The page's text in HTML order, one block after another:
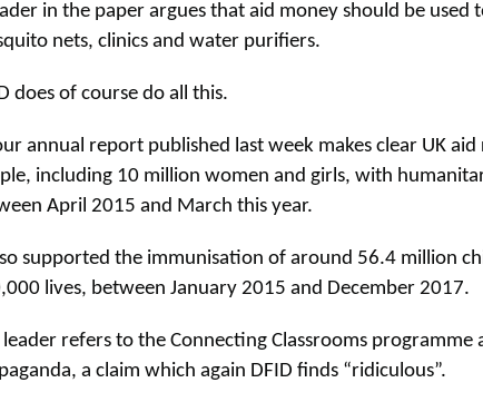
in the paper argues that aid money should be used
nets, clinics and water purifiers.
does of course do all this.
annual report published last week makes clear UK
including 10 million women and girls, with
April 2015 and March this year.
supported the immunisation of around 56.4 million
lives, between January 2015 and December 2017.
leader refers to the Connecting Classrooms programme
a claim which again DFID finds “ridiculous”.